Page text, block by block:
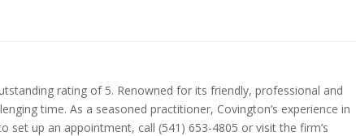
rating of 5. Renowned for its friendly, professional and
time. As a seasoned practitioner, Covington’s experience in
set up an appointment, call (541) 653-4805 or visit the firm’s